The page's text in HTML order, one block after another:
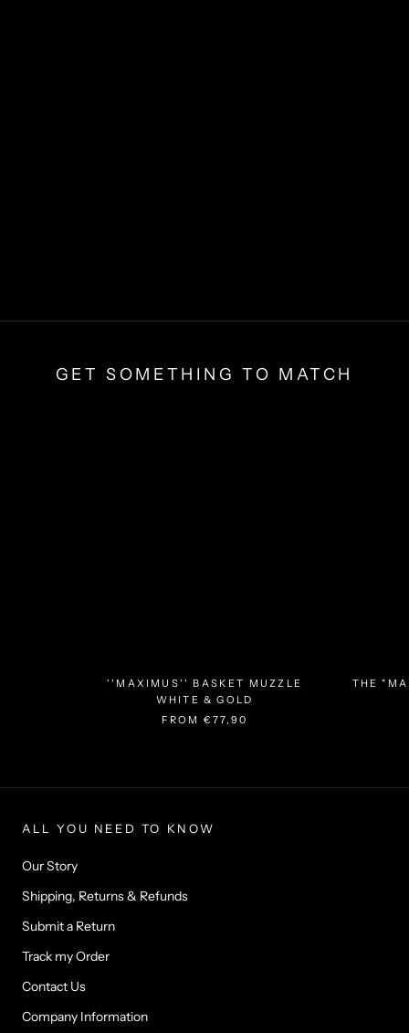
GET SOMETHING TO MATCH
''MAXIMUS'' BASKET MUZZLE
WHITE & GOLD
FROM €77,90
THE
ALL YOU NEED TO KNOW
Our Story
Shipping, Returns & Refunds
Submit a Return
Track my Order
Contact Us
Company Information